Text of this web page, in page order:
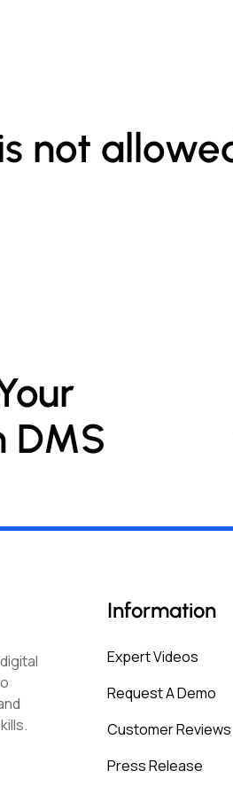
not
DMS
Information
Expert Videos
Request A Demo
Customer Reviews
Press Release